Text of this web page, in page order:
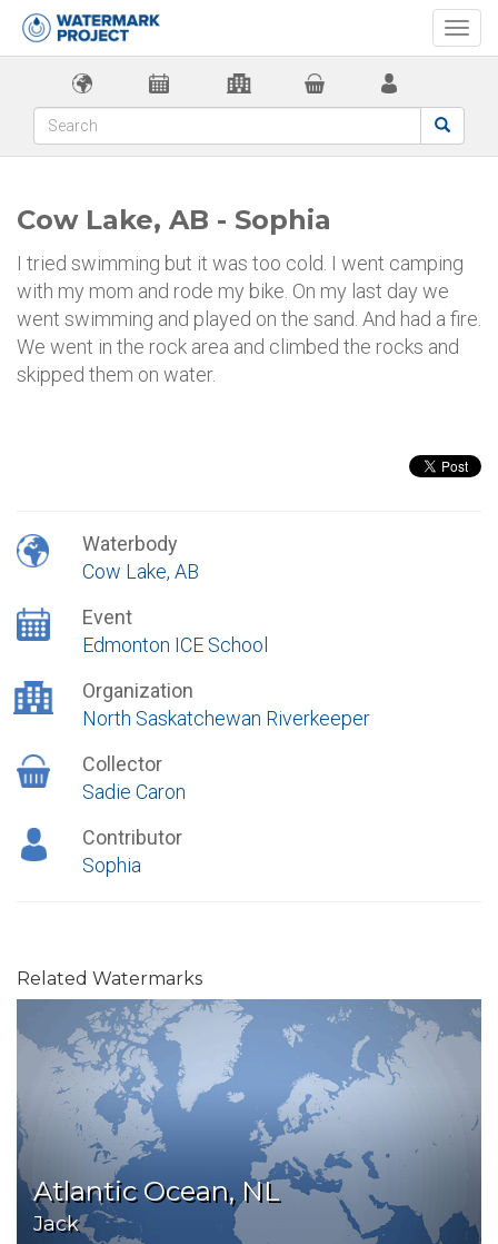
Cow Lake, AB - Sophia
I tried swimming but it was too cold. I went camping
with my mom and rode my bike. On my last day we
went swimming and played on the sand. And had a fire.
We went in the rock area and climbed the rocks and
skipped them on water.
Waterbody
Cow Lake, AB
Event
Edmonton ICE School
Organization
North Saskatchewan Riverkeeper
Collector
Sadie Caron
Contributor
Sophia
Related Watermarks
Atlantic Ocean, NL
Jack